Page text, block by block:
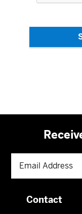
Contact